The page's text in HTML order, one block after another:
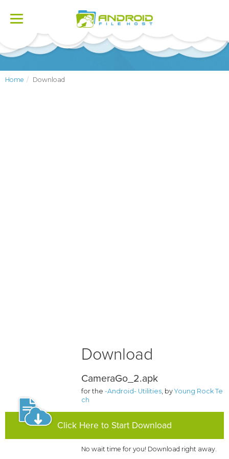
Toggle
Home Download
Download
CameraGo_2.apk
for the-Android- Utilities, byYoung Rock Te
ch
Click Here to Start Download
No wait time for you! Download right away.